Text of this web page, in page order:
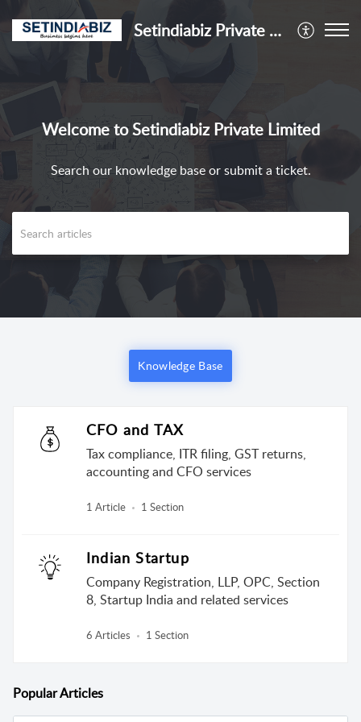
Setindiabiz Private Limited
Welcome to Setindiabiz Private Limited
Search our knowledge base or submit a ticket.
Knowledge Base
CFO and TAX
Tax compliance, ITR filing, GST returns,
accounting and CFO services
1 Article 1 Section
Indian Startup
Company Registration, LLP, OPC, Section
8, Startup India and related services
6 Articles 1 Section
PopularArticles